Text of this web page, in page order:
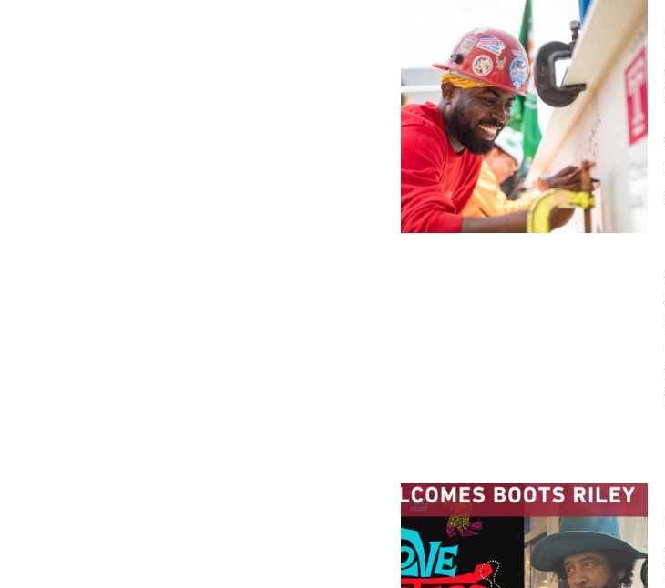
A beam topping ceremony
was recently held at the
construction site of the
Caroline Kimmel Pavilion for
Arts and Communication to
celebrate the completion of
the building’s structural
framework.